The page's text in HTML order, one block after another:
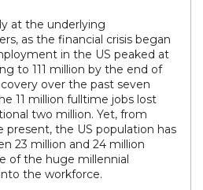
at the underlying
as the financial crisis began
in the US peaked at
to 111 million by the end of
over the past seven
11 million fulltime jobs lost
two million. Yet, from
the US population has
23 million and 24 million
of the huge millennial
the workforce.